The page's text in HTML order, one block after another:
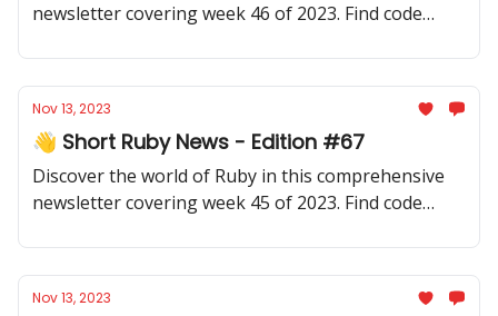
newsletter covering week 46 of 2023. Find code
thought-provoking discussions.
Nov 13, 2023
👋 Short Ruby News - Edition #67
Discover the world of Ruby in this comprehensive
newsletter covering week 45 of 2023. Find code
thought-provoking discussions.
Nov 13, 2023